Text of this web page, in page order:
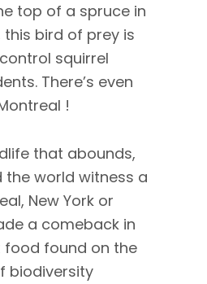
top of a spruce in
this bird of prey is
squirrel
There’s even
!
that abounds,
world witness a
New York or
a comeback in
found on the
biodiversity